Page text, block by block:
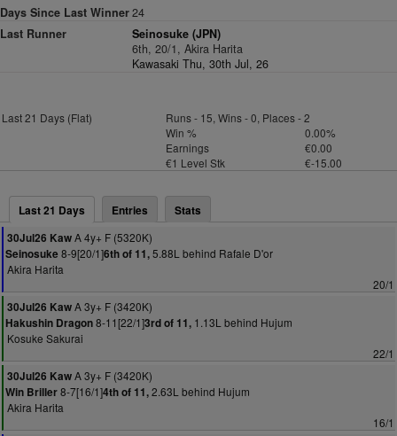
Days Since Last Winner24
Last Runner
Seinosuke (JPN)
6th, 20/1, Akira Harita
Kawasaki Thu, 30th Jul, 26
Last 21 Days (Flat)
Runs - 15, Wins - 0, Places - 2
Win %
0.00%
Earnings
€0.00
€1 Level Stk
€-15.00
Last 21 Days Entries Stats
30Jul26 KawA 4y+ F (5320K)
Seinosuke 8-9[20/1]6th of 11,5.88L behind Rafale D'or
Akira Harita
20/1
30Jul26 KawA 3y+ F (3420K)
Hakushin Dragon8-11[22/1]3rd of 11, 1.13L behind Hujum
Kosuke Sakurai
22/1
30Jul26 KawA 3y+ F (3420K)
Win Briller8-7[16/1]4th of 11,2.63L behind Hujum
Akira Harita
16/1